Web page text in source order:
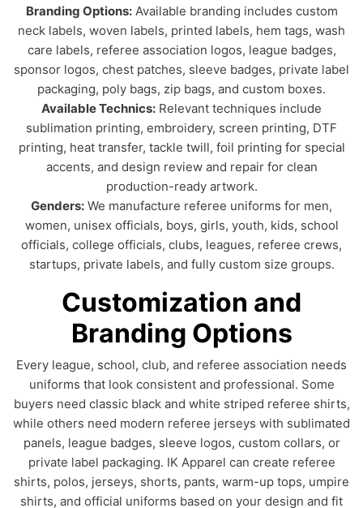
Branding Options:Available branding includes custom
neck labels, woven labels, printed labels, hem tags, wash
care labels, referee association logos, league badges,
sponsor logos, chest patches, sleeve badges, private label
packaging, poly bags, zip bags, and custom boxes.
Available Technics: Relevant techniques include
sublimation printing, embroidery, screen printing, DTF
printing, heat transfer, tackle twill, foil printing for special
accents, and design review and repair for clean
production-ready artwork.
Genders: We manufacture referee uniforms for men,
women, unisex officials, boys, girls, youth, kids, school
officials, college officials, clubs, leagues, referee crews,
startups, private labels, and fully custom size groups.
Customization and
Branding Options
Every league, school, club, and referee association needs
uniforms that look consistent and professional. Some
buyers need classic black and white striped referee shirts,
while others need modern referee jerseys with sublimated
panels, league badges, sleeve logos, custom collars, or
private label packaging. IK Apparel can create referee
shirts, polos, jerseys, shorts, pants, warm-up tops, umpire
shirts, and official uniforms based on your design and fit